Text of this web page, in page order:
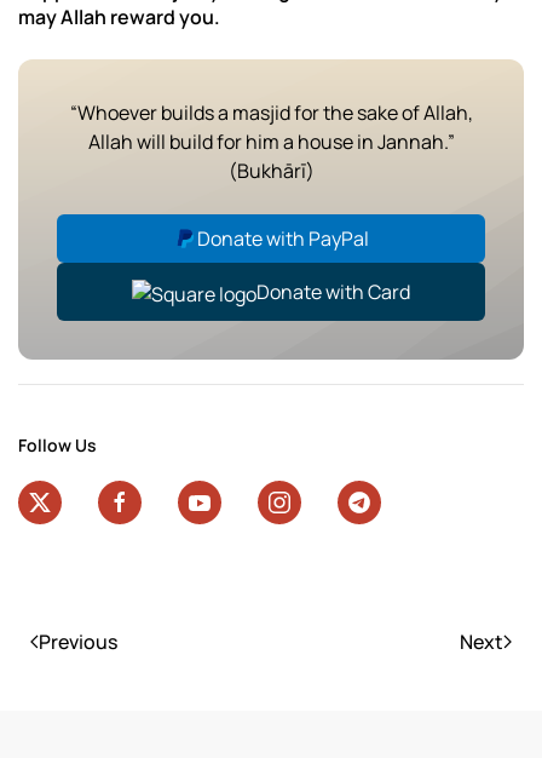
may Allah reward you.
“Whoever builds a masjid for the sake of Allah,
Allah will build for him a house in Jannah.”
(Bukhārī)
Donate with PayPal
Donate with Card
Follow Us
Previous Next